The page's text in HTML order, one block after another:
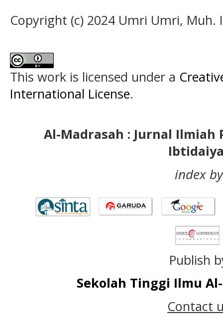
Copyright (c) 2024 Umri Umri, Muh.
This work is licensed under a
International License.
Al-Madrasah : Jurnal Ilmiah
index
Publish
Sekolah Tinggi Ilmu
Contact